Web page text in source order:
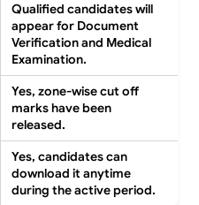
Qualified candidates will
appear for Document
Verification and Medical
Examination.
Yes, zone-wise cut off
marks have been
released.
Yes, candidates can
download it anytime
during the active period.